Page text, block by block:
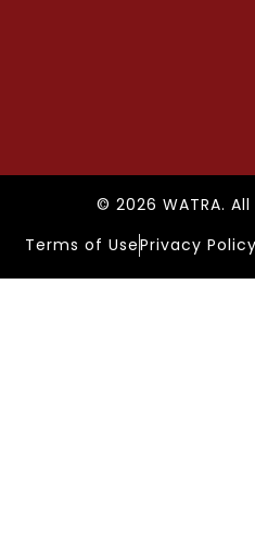
© 2026 WATRA.
Terms of UsePrivacy Policy